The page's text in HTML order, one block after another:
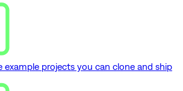
example projects you can clone and ship